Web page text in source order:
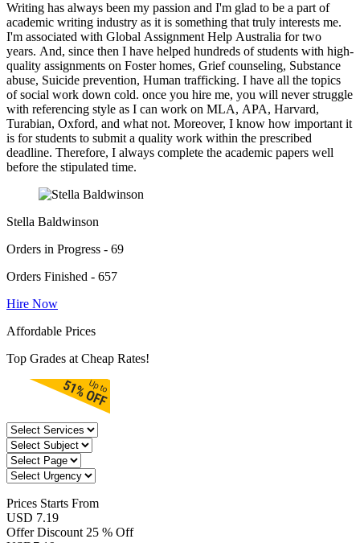
Writing has always been my passion and I'm glad to be a part of
academic writing industry as it is something that truly interests me.
I'm associated with Global Assignment Help Australia for two
years. And, since then I have helped hundreds of students with high-
quality assignments on Foster homes, Grief counseling, Substance
abuse, Suicide prevention, Human trafficking. I have all the topics
of social work down cold. once you hire me, you will never struggle
with referencing style as I can work on MLA, APA, Harvard,
Turabian, Oxford, and what not. Moreover, I know how important it
is for students to submit a quality work within the prescribed
deadline. Therefore, I always complete the academic papers well
before the stipulated time.
Stella Baldwinson
Orders in Progress - 69
Orders Finished - 657
Hire Now
Affordable Prices
Top Grades at Cheap Rates!
Prices Starts From
USD 7.19
Offer Discount 25 % Off